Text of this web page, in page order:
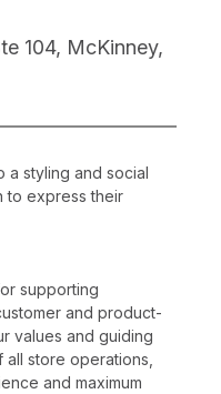
104, McKinney,
a styling and social
to express their
supporting
and product-
values and guiding
store operations,
and maximum